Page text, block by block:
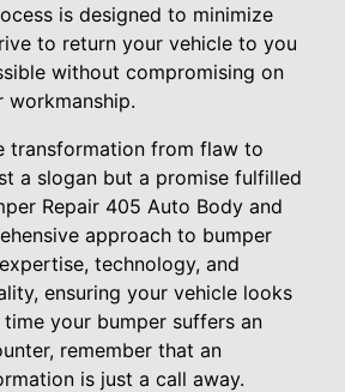
is designed to minimize
to return your vehicle to you
without compromising on
transformation from flaw to
a slogan but a promise fulfilled
Repair 405 Auto Body and
approach to bumper
technology, and
ensuring your vehicle looks
your bumper suffers an
remember that an
is just a call away.